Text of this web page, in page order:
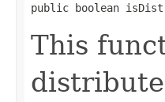
public boolean
This